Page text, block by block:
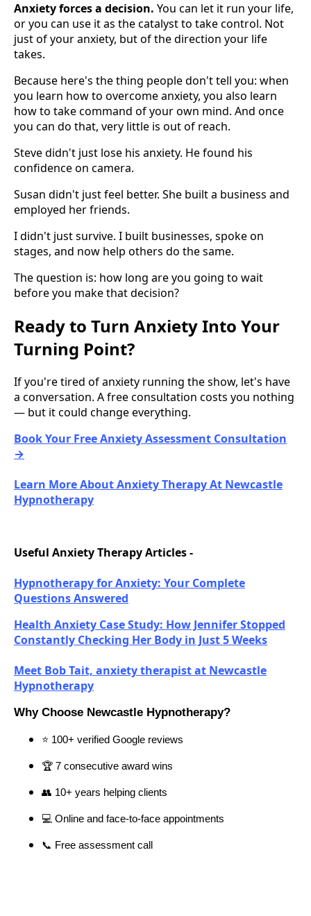
Anxiety forces a decision. You can let it run your life,
or you can use it as the catalyst to take control. Not
just of your anxiety, but of the direction your life
takes.
Because here's the thing people don't tell you: when
you learn how to overcome anxiety, you also learn
how to take command of your own mind. And once
you can do that, very little is out of reach.
Steve didn't just lose his anxiety. He found his
confidence on camera.
Susan didn't just feel better. She built a business and
employed her friends.
I didn't just survive. I built businesses, spoke on
stages, and now help others do the same.
The question is: how long are you going to wait
before you make that decision?
Ready to Turn Anxiety Into Your
Turning Point?
If you're tired of anxiety running the show, let's have
a conversation. A free consultation costs you nothing
— but it could change everything.
Book Your Free Anxiety Assessment Consultation
→
Learn More About Anxiety Therapy At Newcastle
Hypnotherapy
Useful Anxiety Therapy Articles -
Hypnotherapy for Anxiety: Your Complete
Questions Answered
Health Anxiety Case Study: How Jennifer Stopped
Constantly Checking Her Body in Just 5 Weeks
Meet Bob Tait, anxiety therapist at Newcastle
Hypnotherapy
Why Choose Newcastle Hypnotherapy?
⭐ 100+ verified Google reviews
🏆 7 consecutive award wins
👥 10+ years helping clients
💻 Online and face-to-face appointments
📞 Free assessment call